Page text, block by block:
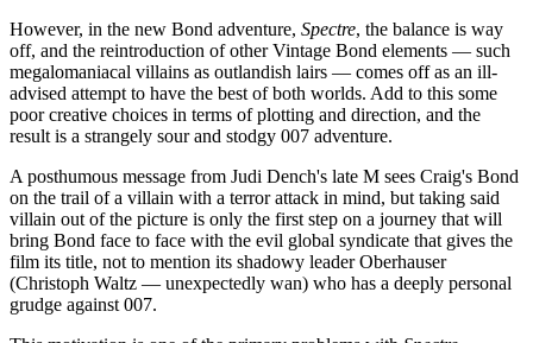
However, in the new Bond adventure, Spectre, the balance is way
off, and the reintroduction of other Vintage Bond elements — such
megalomaniacal villains as outlandish lairs — comes off as an ill-
advised attempt to have the best of both worlds. Add to this some
poor creative choices in terms of plotting and direction, and the
result is a strangely sour and stodgy 007 adventure.
A posthumous message from Judi Dench's late M sees Craig's Bond
on the trail of a villain with a terror attack in mind, but taking said
villain out of the picture is only the first step on a journey that will
bring Bond face to face with the evil global syndicate that gives the
film its title, not to mention its shadowy leader Oberhauser
(Christoph Waltz — unexpectedly wan) who has a deeply personal
grudge against 007.